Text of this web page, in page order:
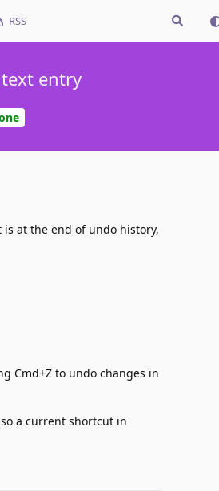
RSS
entry
at the end of undo history,
Cmd+Z to undo changes in
a current shortcut in